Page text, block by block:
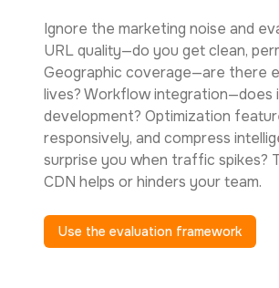
Ignore the marketing noise and
URL quality—do you get clean,
Geographic coverage—are there
lives? Workflow
development? Optimization
responsively, and compress
surprise you when traffic
CDN helps or hinders your team.
Use the evaluation framework